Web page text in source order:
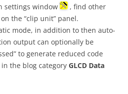
settings window
, find other
the “clip unit” panel.
mode, in addition to then auto-
output can optionally be
to generate reduced code
the blog category GLCD Data